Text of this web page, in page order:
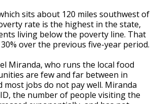
sits about 120 miles southwest of
rate is the highest in the state,
living below the poverty line. That
over the previous five-year period.
Miranda, who runs the local food
are few and far between in
most jobs do not pay well. Miranda
the number of people visiting the